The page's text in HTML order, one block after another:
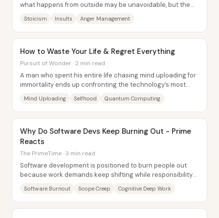
what happens from outside may be unavoidable, but the
Stoicism Insults Anger Management
How to Waste Your Life & Regret Everything
Pursuit of Wonder · 2 min read
A man who spent his entire life chasing mind uploading for
immortality ends up confronting the technology’s most
Mind Uploading Selfhood Quantum Computing
Why Do Software Devs Keep Burning Out - Prime
Reacts
The PrimeTime · 3 min read
Software development is positioned to burn people out
because work demands keep shifting while responsibility
Software Burnout Scope Creep Cognitive Deep Work